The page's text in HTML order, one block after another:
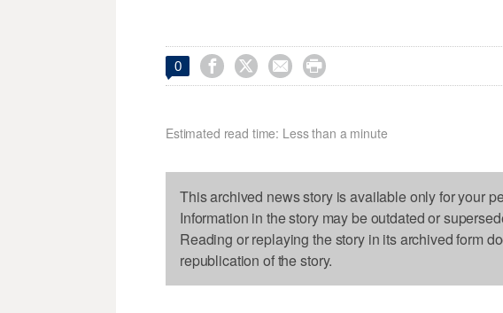
0    
Estimated read time: Less than a minute
This archived news story is available only for your
Information in the story may be outdated or
Reading or replaying the story in its archived form
republication of the story.